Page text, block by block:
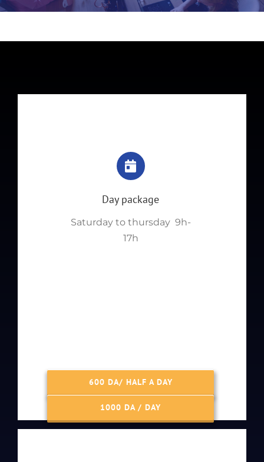
Day package
Saturday to thursday 9h-
17h
600 DA/ HALF A DAY
1000 DA / DAY